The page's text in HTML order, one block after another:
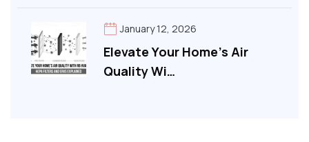
Elevate Your Home’s Air
Quality Wi…
January 12, 2026